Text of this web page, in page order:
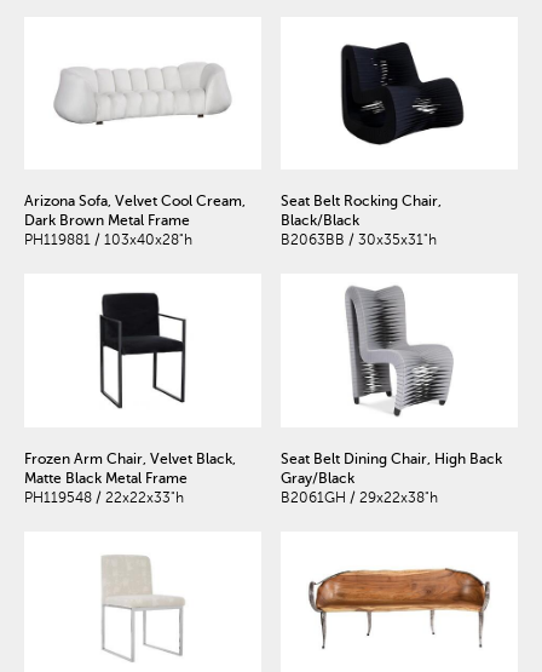
Arizona Sofa, Velvet Cool Cream,
Dark Brown Metal Frame
PH119881 / 103x40x28"h
Seat Belt Rocking Chair,
Black/Black
B2063BB / 30x35x31"h
Frozen Arm Chair, Velvet Black,
Matte Black Metal Frame
PH119548 / 22x22x33"h
Seat Belt Dining Chair, High Back
Gray/Black
B2061GH / 29x22x38"h